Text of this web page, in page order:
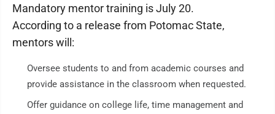
Mandatory mentor training is July 20.
According to a release from Potomac State,
mentors will:
Oversee students to and from academic courses and
provide assistance in the classroom when requested.
Offer guidance on college life, time management and